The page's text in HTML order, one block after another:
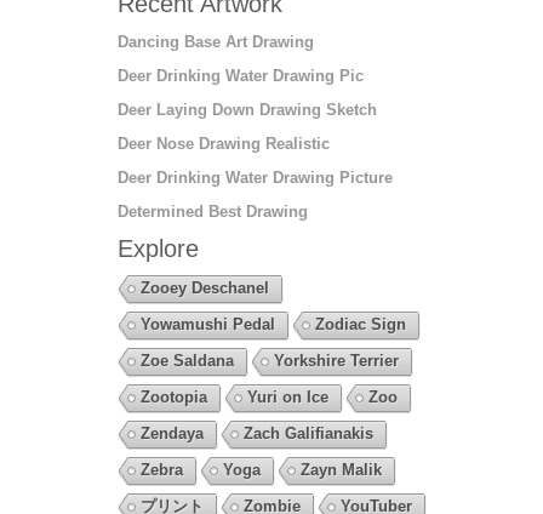
Dancing Base Art Drawing
Deer Drinking Water Drawing Pic
Deer Laying Down Drawing Sketch
Deer Nose Drawing Realistic
Deer Drinking Water Drawing Picture
Determined Best Drawing
Explore
Zooey Deschanel
Yowamushi Pedal
Zodiac Sign
Zoe Saldana
Yorkshire Terrier
Zootopia
Yuri on Ice
Zoo
Zendaya
Zach Galifianakis
Zebra
Yoga
Zayn Malik
プリント
Zombie
YouTuber